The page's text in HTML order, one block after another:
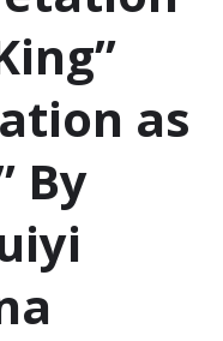
as
By